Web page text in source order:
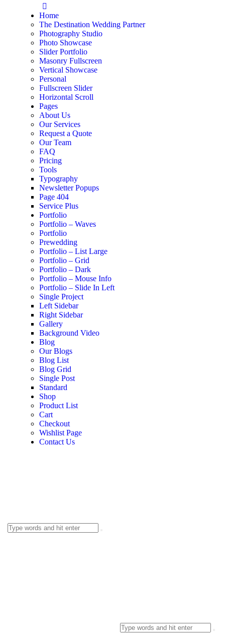
Home
The Destination Wedding Partner
Photography Studio
Photo Showcase
Slider Portfolio
Masonry Fullscreen
Vertical Showcase
Personal
Fullscreen Slider
Horizontal Scroll
Pages
About Us
Our Services
Request a Quote
Our Team
FAQ
Pricing
Tools
Typography
Newsletter Popups
Page 404
Service Plus
Portfolio
Portfolio – Waves
Portfolio
Prewedding
Portfolio – List Large
Portfolio – Grid
Portfolio – Dark
Portfolio – Mouse Info
Portfolio – Slide In Left
Single Project
Left Sidebar
Right Sidebar
Gallery
Background Video
Blog
Our Blogs
Blog List
Blog Grid
Single Post
Standard
Shop
Product List
Cart
Checkout
Wishlist Page
Contact Us